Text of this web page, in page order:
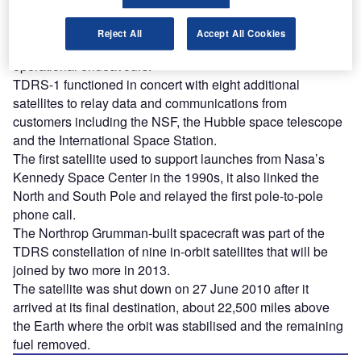
In 1998, the satellite was reassigned to support the
National Science Foundation’s (NSF) US Antarctic
programme and others scientific, educational and
operational endeavours.
TDRS-1 functioned in concert with eight additional
satellites to relay data and communications from
customers including the NSF, the Hubble space telescope
and the International Space Station.
The first satellite used to support launches from Nasa’s
Kennedy Space Center in the 1990s, it also linked the
North and South Pole and relayed the first pole-to-pole
phone call.
The Northrop Grumman-built spacecraft was part of the
TDRS constellation of nine in-orbit satellites that will be
joined by two more in 2013.
The satellite was shut down on 27 June 2010 after it
arrived at its final destination, about 22,500 miles above
the Earth where the orbit was stabilised and the remaining
fuel removed.
Reject All Accept All Cookies